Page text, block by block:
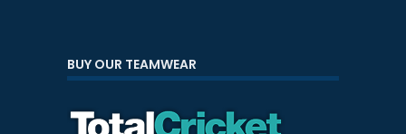
BUY OUR TEAMWEAR